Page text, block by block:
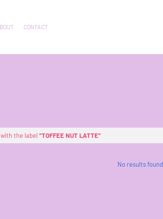
CONTACT
the label TOFFEE NUT LATTE
No results found